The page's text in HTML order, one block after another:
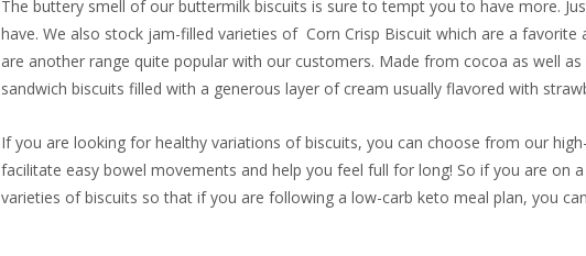
The buttery smell of our buttermilk biscuits is sure to tempt you to have more.
have. We also stock jam-filled varieties of Corn Crisp Biscuit which are a
are another range quite popular with our customers. Made from cocoa as well
sandwich biscuits filled with a generous layer of cream usually flavored with
If you are looking for healthy variations of biscuits, you can choose from our
facilitate easy bowel movements and help you feel full for long! So if you are on
varieties of biscuits so that if you are following a low-carb keto meal plan, you